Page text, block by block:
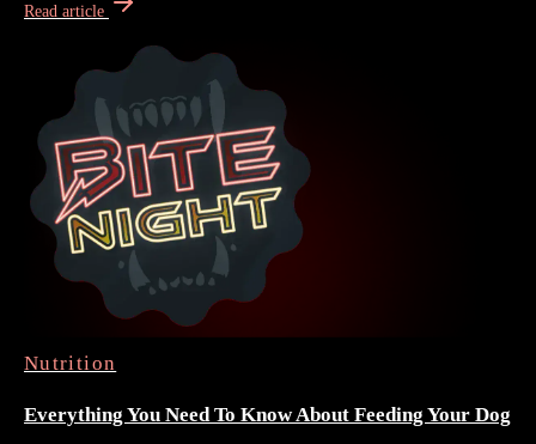
Read article
Nutrition
Everything You Need To Know About Feeding Your Dog